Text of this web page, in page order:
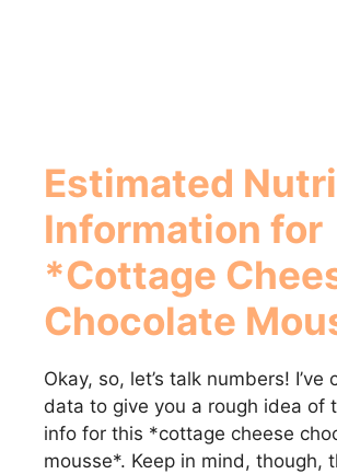
Estimated
Information for
*Cottage
Chocolate
Okay, so, let’s talk numbers! I’ve
data to give you a rough idea of
info for this *cottage cheese
mousse*. Keep in mind, though,